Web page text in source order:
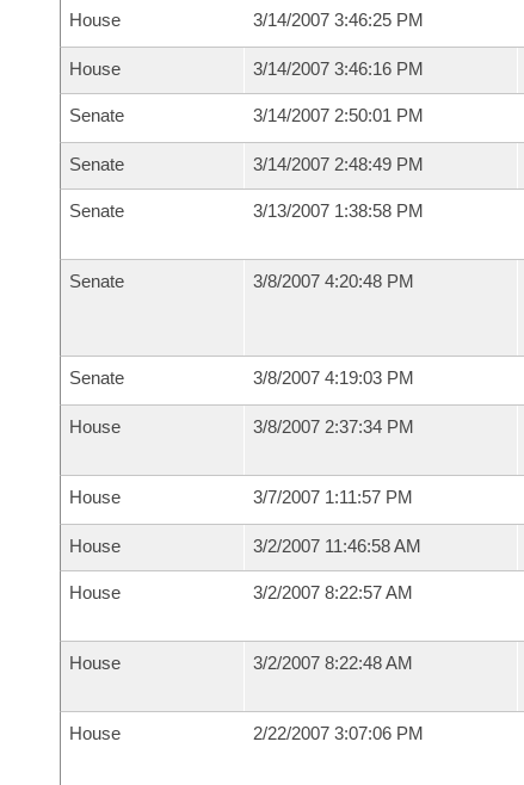
House 3/14/2007 3:46:25 PM
House 3/14/2007 3:46:16 PM
Senate 3/14/2007 2:50:01 PM
Senate 3/14/2007 2:48:49 PM
Senate 3/13/2007 1:38:58 PM
Senate 3/8/2007 4:20:48 PM
Senate 3/8/2007 4:19:03 PM
House 3/8/2007 2:37:34 PM
House 3/7/2007 1:11:57 PM
House 3/2/2007 11:46:58 AM
House 3/2/2007 8:22:57 AM
House 3/2/2007 8:22:48 AM
House 2/22/2007 3:07:06 PM